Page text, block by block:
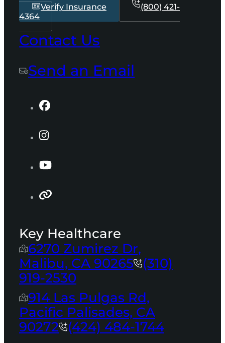
Verify Insurance
(800) 421-
4364
Contact Us
Send an Email
Key Healthcare
6270 Zumirez Dr,
Malibu, CA 90265
(310)
919-2530
914 Las Pulgas Rd,
Pacific Palisades, CA
90272
(424) 484-1744